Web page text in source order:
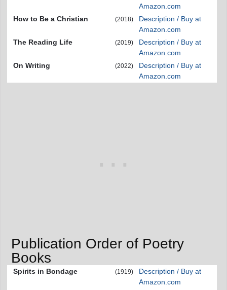
Amazon.com
How to Be a Christian
(2018)
Description / Buy at
Amazon.com
The Reading Life
(2019)
Description / Buy at
Amazon.com
On Writing
(2022)
Description / Buy at
Amazon.com
Publication Order of Poetry
Books
Spirits in Bondage (1919)
Description / Buy at
Amazon.com